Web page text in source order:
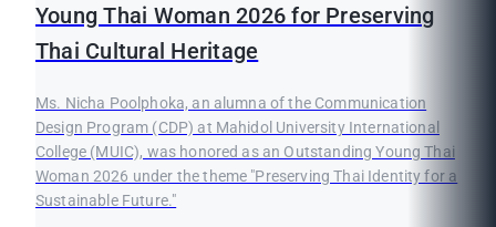
Young Thai Woman 2026 for Preserving
Thai Cultural Heritage
Ms. Nicha Poolphoka, an alumna of the Communication
Design Program (CDP) at Mahidol University International
College (MUIC), was honored as an Outstanding Young Thai
Woman 2026 under the theme "Preserving Thai Identity for a
Sustainable Future."